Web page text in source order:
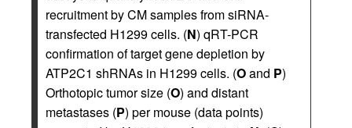
recruitment by CM samples from siRNA-
transfected H1299 cells. (N) qRT-PCR
confirmation of target gene depletion by
ATP2C1 shRNAs in H1299 cells. (Oand P)
Orthotopic tumor size (O) and distant
metastases (P) per mouse (data points)